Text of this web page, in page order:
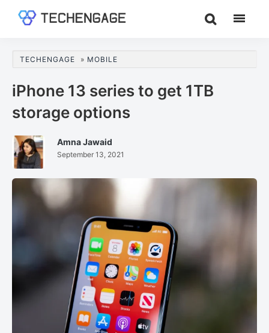
content
sidebar
Guides
Analysis
TECHENGAGE » MOBILE
iPhone 13 series to get 1TB
storage options
Amna Jawaid
September 13, 2021